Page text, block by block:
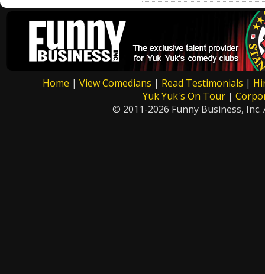
Home | View Comedians | Read Testimonials |
Yuk Yuk's On Tour|
© 2011-2026 Funny Business, Inc.